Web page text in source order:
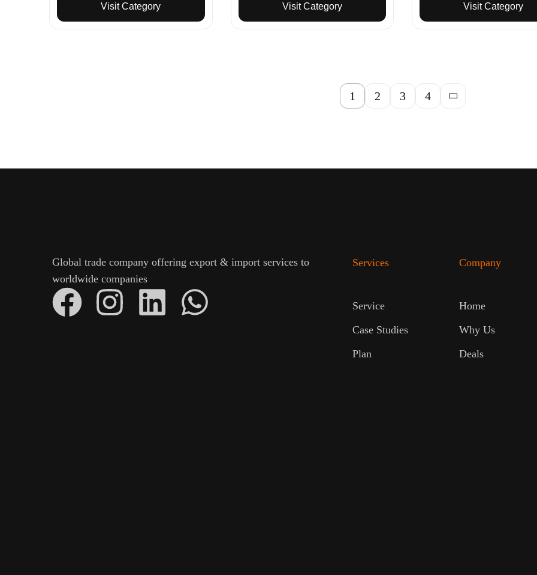
Visit Category Visit Category Visit Category
1 2 3 4
Global trade company offering export & import services to
worldwide companies
Services
Service
Case Studies
Plan
Company
Home
Why Us
Deals